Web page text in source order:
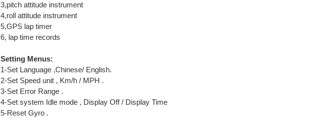
3,pitch attitude instrument
4,roll attitude instrument
5,GPS lap timer
6, lap time records
Setting Menus:
1-Set Language ,Chinese/ English.
2-Set Speed unit , Km/h / MPH .
3-Set Error Range .
4-Set system Idle mode , Display Off / Display Time
5-Reset Gyro .